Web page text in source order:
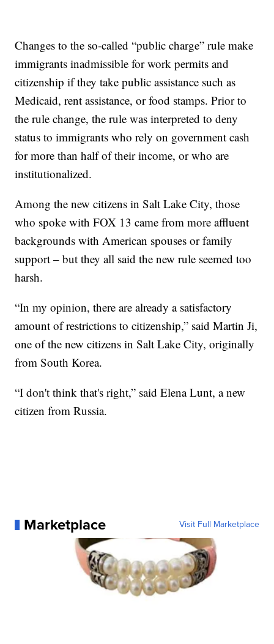
Changes to the so-called “public charge” rule make
immigrants inadmissible for work permits and
citizenship if they take public assistance such as
Medicaid, rent assistance, or food stamps. Prior to
the rule change, the rule was interpreted to deny
status to immigrants who rely on government cash
for more than half of their income, or who are
institutionalized.
Among the new citizens in Salt Lake City, those
who spoke with FOX 13 came from more affluent
backgrounds with American spouses or family
support – but they all said the new rule seemed too
harsh.
“In my opinion, there are already a satisfactory
amount of restrictions to citizenship,” said Martin Ji,
one of the new citizens in Salt Lake City, originally
from South Korea.
“I don't think that's right,” said Elena Lunt, a new
citizen from Russia.
Marketplace Visit Full Marketplace